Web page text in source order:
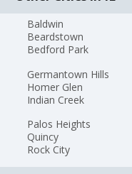
Baldwin
Beardstown
Bedford Park
Germantown Hills
Homer Glen
Indian Creek
Palos Heights
Quincy
Rock City